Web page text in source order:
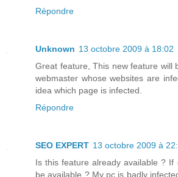
Répondre
Unknown 13 octobre 2009 à 18:02
Great feature, This new feature will
webmaster whose websites are
idea which page is infected.
Répondre
SEO EXPERT 13 octobre 2009 à
Is this feature already available ?
be available ? My pc is badly